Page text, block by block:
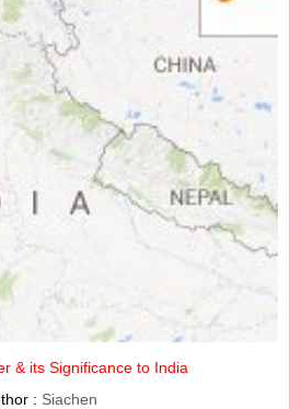
& its Significance to India
: Siachen